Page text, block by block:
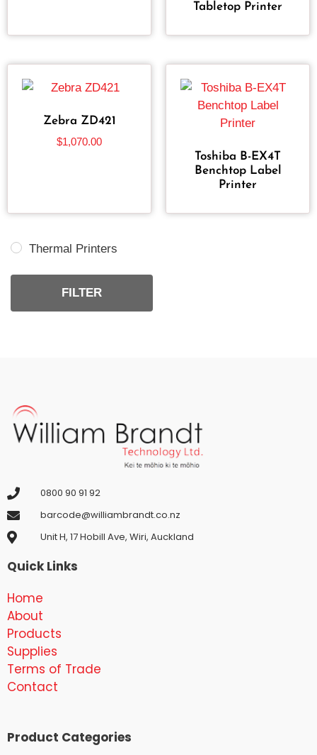
Tabletop Printer
Zebra ZD421
$1,070.00
Toshiba B-EX4T
Benchtop Label
Printer
Thermal Printers
FILTER
0800 90 91 92
barcode@williambrandt.co.nz
Unit H, 17 Hobill Ave, Wiri, Auckland
Quick Links
Home
About
Products
Supplies
Terms of Trade
Contact
Product Categories